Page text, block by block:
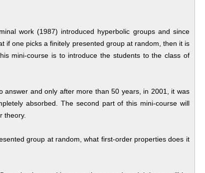
work (1987) introduced hyperbolic groups and since
if one picks a finitely presented group at random, then it is
mini-course is to introduce the students to the class of
and only after more than 50 years, in 2001, it was
absorbed. The second part of this mini-course will
theory.
group at random, what first-order properties does it